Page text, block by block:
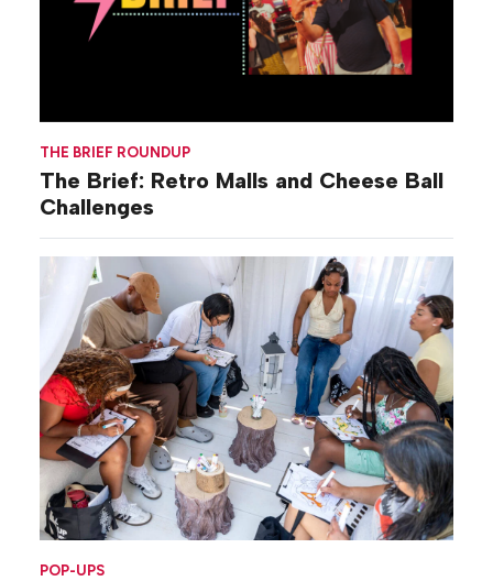
THE BRIEF ROUNDUP
The Brief: Retro Malls and Cheese Ball
Challenges
POP-UPS